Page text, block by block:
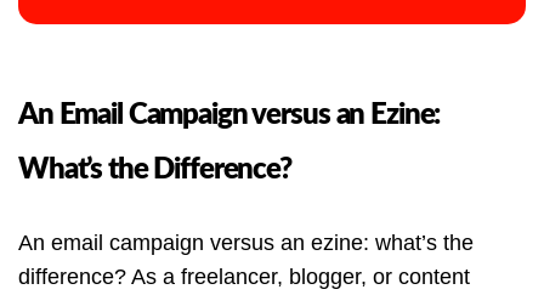
An Email Campaign versus an Ezine:
What’s the Difference?
An email campaign versus an ezine: what’s the
difference? As a freelancer, blogger, or content